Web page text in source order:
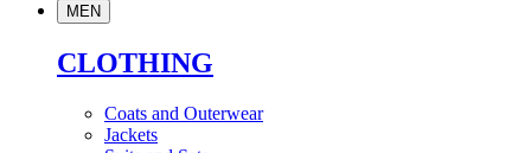
MEN
CLOTHING
Coats and Outerwear
Jackets